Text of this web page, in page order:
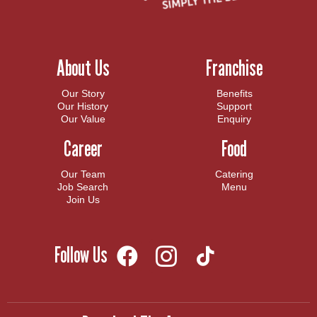
About Us
Our Story
Our History
Our Value
Franchise
Benefits
Support
Enquiry
Career
Our Team
Job Search
Join Us
Food
Catering
Menu
Follow Us